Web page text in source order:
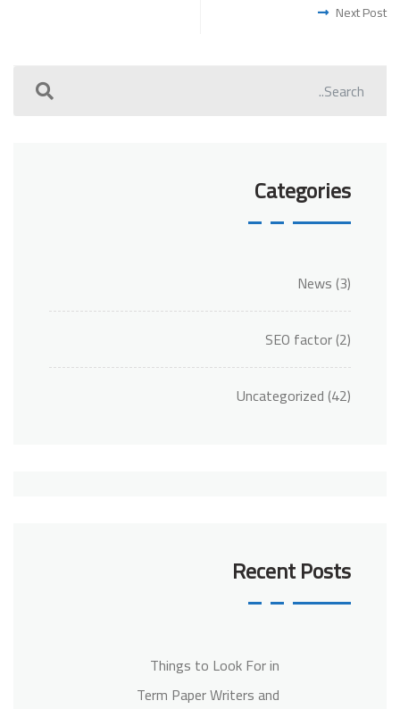
Next Post
Categories
News(3)
SEO factor(2)
Uncategorized(42)
Recent Posts
Things to Look For in
Term Paper Writers and